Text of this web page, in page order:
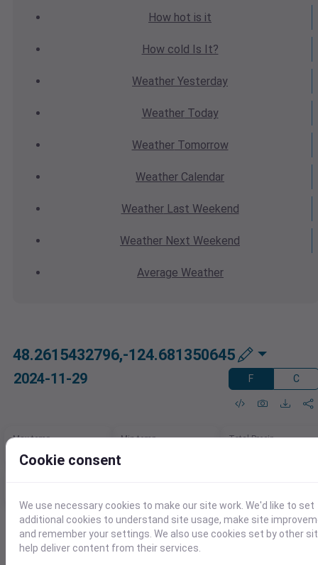
How hot is it
How cold Is It?
Weather Yesterday
WeatherToday
WeatherTomorrow
Weather Calendar
WeatherLast Weekend
Weather Next Weekend
Average Weather
48.2615432796,-124.681350645
2024-11-29 F C
Max temp
46℉
Min temp Total Precip
Need This Data in Excel?
Quickly load weather data right into Excel.
Cookie consent
We use necessary cookies to make our site work. We'd like to set
additional cookies to understand site usage, make site
and remember your settings. We also use cookies set by other
help deliver content from their services.